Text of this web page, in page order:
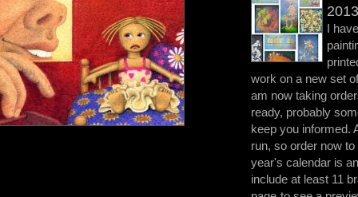
I
work on a new set
am now taking
ready, probably
keep you informed.
run, so order now
year's calendar is
include at least 11